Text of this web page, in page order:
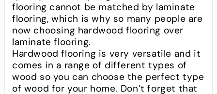
flooring cannot be matched by laminate
flooring, which is why so many people are
now choosing hardwood flooring over
laminate flooring.
Hardwood flooring is very versatile and it
comes in a range of different types of
wood so you can choose the perfect type
of wood for your home. Don’t forget that